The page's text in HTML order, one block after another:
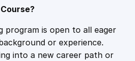
program is open to all eager
or experience.
into a new career path or